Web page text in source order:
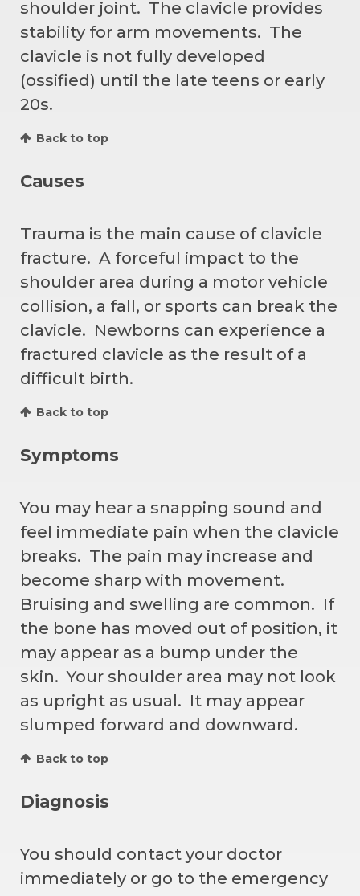
shoulder joint. The clavicle provides
stability for arm movements. The
clavicle is not fully developed
(ossified) until the late teens or early
20s.
Back to top
Causes
Trauma is the main cause of clavicle
fracture. A forceful impact to the
shoulder area during a motor vehicle
collision, a fall, or sports can break the
clavicle. Newborns can experience a
fractured clavicle as the result of a
difficult birth.
Back to top
Symptoms
You may hear a snapping sound and
feel immediate pain when the clavicle
breaks. The pain may increase and
become sharp with movement.
Bruising and swelling are common. If
the bone has moved out of position, it
may appear as a bump under the
skin. Your shoulder area may not look
as upright as usual. It may appear
slumped forward and downward.
Back to top
Diagnosis
You should contact your doctor
immediately or go to the emergency